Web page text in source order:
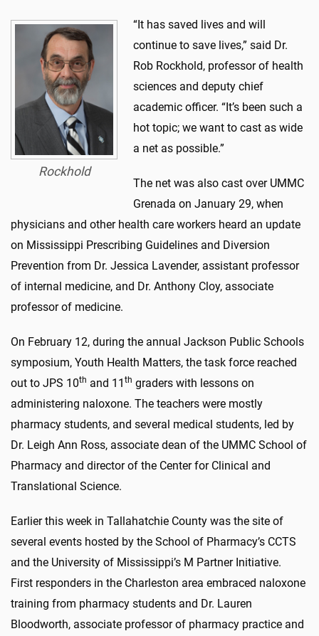
Rockhold
“It has saved lives and will
continue to save lives,” said Dr.
Rob Rockhold, professor of health
sciences and deputy chief
academic officer. “It’s been such a
hot topic; we want to cast as wide
a net as possible.”
The net was also cast over UMMC
Grenada on January 29, when
physicians and other health care workers heard an update
on Mississippi Prescribing Guidelines and Diversion
Prevention from Dr. Jessica Lavender, assistant professor
of internal medicine, and Dr. Anthony Cloy, associate
professor of medicine.
On February 12, during the annual Jackson Public Schools
symposium, Youth Health Matters, the task force reached
out to JPS 10th and 11 th graders with lessons on
administering naloxone. The teachers were mostly
pharmacy students, and several medical students, led by
Dr. Leigh Ann Ross, associate dean of the UMMC School of
Pharmacy and director of the Center for Clinical and
Translational Science.
Earlier this week in Tallahatchie County was the site of
several events hosted by the School of Pharmacy’s CCTS
and the University of Mississippi’s M Partner Initiative.
First responders in the Charleston area embraced naloxone
training from pharmacy students and Dr. Lauren
Bloodworth, associate professor of pharmacy practice and